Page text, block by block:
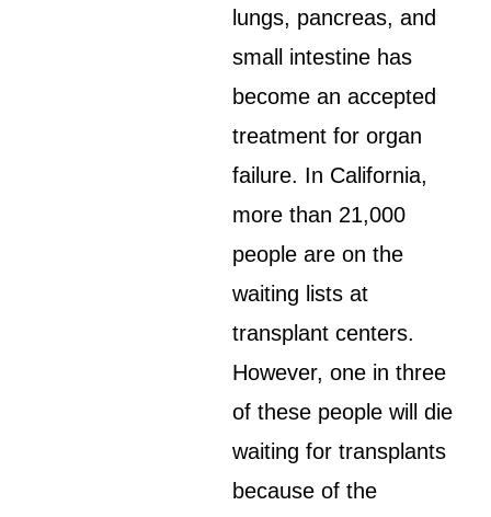
lungs, pancreas, and
small intestine has
become an accepted
treatment for organ
failure. In California,
more than 21,000
people are on the
waiting lists at
transplant centers.
However, one in three
of these people will die
waiting for transplants
because of the